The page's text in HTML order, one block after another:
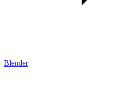
Blender